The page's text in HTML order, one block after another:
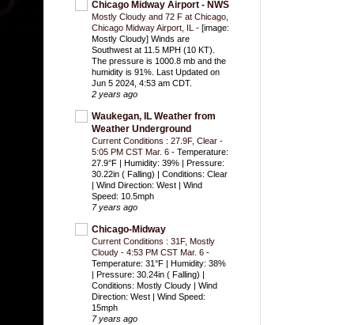
Chicago Midway Airport - NWS
Mostly Cloudy and 72 F at Chicago,
Chicago Midway Airport, IL - [image:
Mostly Cloudy] Winds are
Southwest at 11.5 MPH (10 KT).
The pressure is 1000.8 mb and the
humidity is 91%. Last Updated on
Jun 5 2024, 4:53 am CDT.
2 years ago
Waukegan, IL Weather from
Weather Underground
Current Conditions : 27.9F, Clear -
5:05 PM CST Mar. 6 - Temperature:
27.9°F | Humidity: 39% | Pressure:
30.22in ( Falling) | Conditions: Clear
| Wind Direction: West | Wind
Speed: 10.5mph
7 years ago
Chicago-Midway
Current Conditions : 31F, Mostly
Cloudy - 4:53 PM CST Mar. 6 -
Temperature: 31°F | Humidity: 38%
| Pressure: 30.24in ( Falling) |
Conditions: Mostly Cloudy | Wind
Direction: West | Wind Speed:
15mph
7 years ago